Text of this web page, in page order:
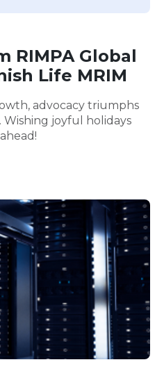
RIMPA Global
Life MRIM
advocacy triumphs
joyful holidays